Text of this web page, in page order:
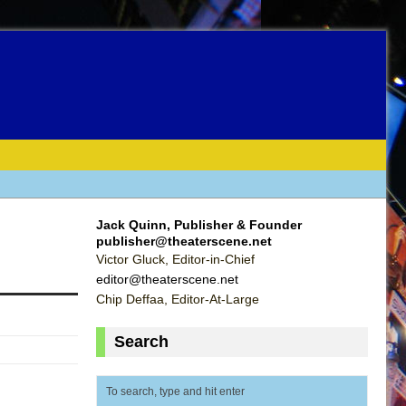
Jack Quinn, Publisher & Founder
publisher@theaterscene.net
Victor Gluck, Editor-in-Chief
editor@theaterscene.net
Chip Deffaa, Editor-At-Large
Search